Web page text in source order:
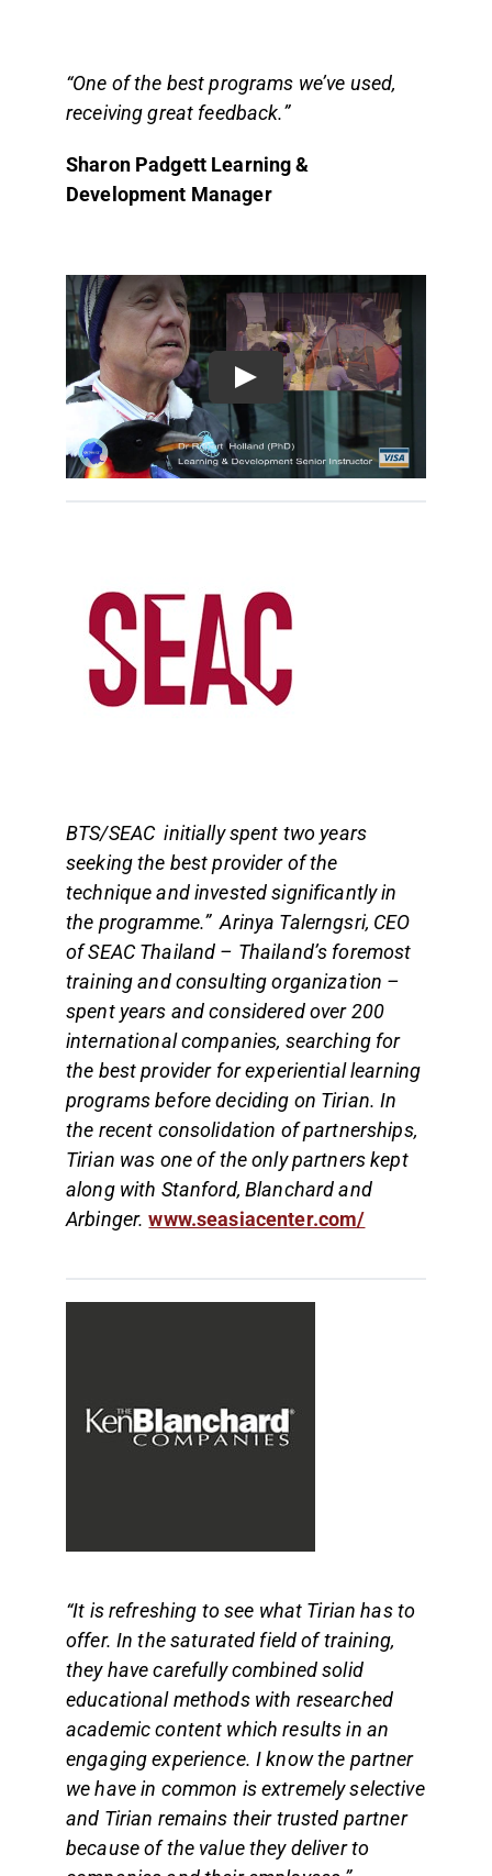
“One of the best programs we’ve used,
receiving great feedback.”
Sharon Padgett Learning &
Development Manager
BTS/SEAC initially spent two years
seeking the best provider of the
technique and invested significantly in
the programme.” Arinya Talerngsri, CEO
of SEAC Thailand – Thailand’s foremost
training and consulting organization –
spent years and considered over 200
international companies, searching for
the best provider for experiential learning
programs before deciding on Tirian. In
the recent consolidation of partnerships,
Tirian was one of the only partners kept
along with Stanford, Blanchard and
Arbinger.www.seasiacenter.com/
“It is refreshing to see what Tirian has to
offer. In the saturated field of training,
they have carefully combined solid
educational methods with researched
academic content which results in an
engaging experience. I know the partner
we have in common is extremely selective
and Tirian remains their trusted partner
because of the value they deliver to